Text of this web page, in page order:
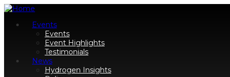
Events
Events
Event Highlights
Testimonials
News
Hydrogen Insights